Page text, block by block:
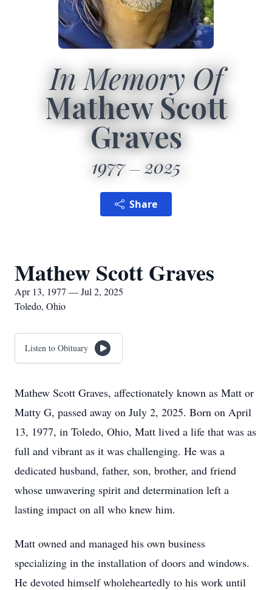
In Memory Of
Mathew Scott
Graves
1977 2025
Share
Mathew Scott Graves
Apr 13, 1977 — Jul 2, 2025
Toledo, Ohio
Listen to Obituary
Mathew Scott Graves, affectionately known as Matt or
Matty G, passed away on July 2, 2025. Born on April
13, 1977, in Toledo, Ohio, Matt lived a life that was as
full and vibrant as it was challenging. He was a
dedicated husband, father, son, brother, and friend
whose unwavering spirit and determination left a
lasting impact on all who knew him.
Matt owned and managed his own business
specializing in the installation of doors and windows.
He devoted himself wholeheartedly to his work until